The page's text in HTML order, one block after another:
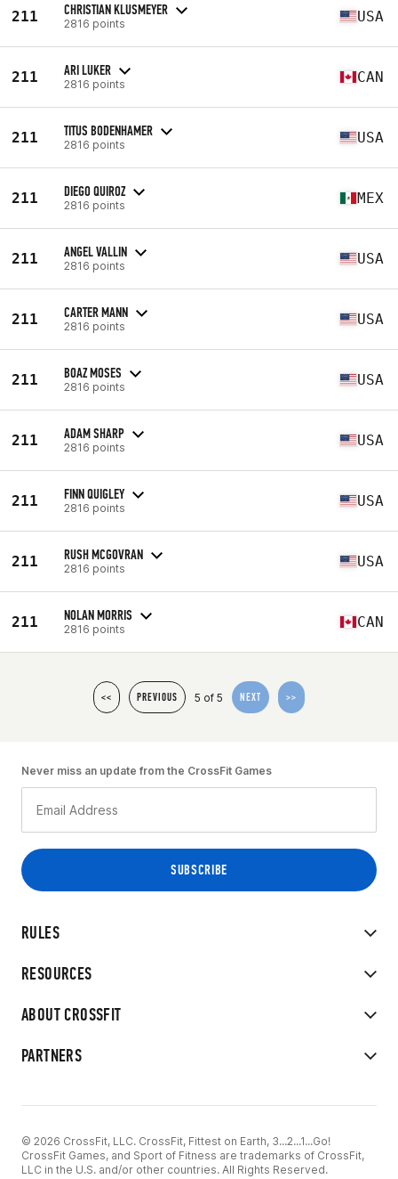
211 CHRISTIAN KLUSMEYER
2816 points USA
211 ARI LUKER
2816 points CAN
211 TITUS BODENHAMER
2816 points USA
211 DIEGO QUIROZ
2816 points MEX
211 ANGEL VALLIN
2816 points USA
211 CARTER MANN
2816 points USA
211 BOAZ MOSES
2816 points USA
211 ADAM SHARP
2816 points USA
211 FINN QUIGLEY
2816 points USA
211 RUSH MCGOVRAN
2816 points USA
211 NOLAN MORRIS
2816 points CAN
<< PREVIOUS 5 of 5 NEXT >>
RULES
RESOURCES
ABOUT CROSSFIT
PARTNERS
Never miss an update from the CrossFit Games
© 2026 CrossFit, LLC. CrossFit, Fittest on Earth, 3...2...1...Go!
CrossFit Games, and Sport of Fitness are trademarks of CrossFit,
LLC in the U.S. and/or other countries. All Rights Reserved.